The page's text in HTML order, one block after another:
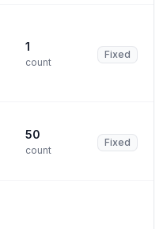
1
count
Fixed
50
count
Fixed